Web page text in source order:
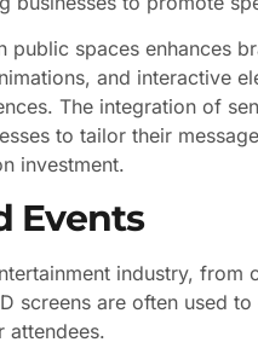
public spaces enhances
and interactive
The integration of
to tailor their
investment.
Events
industry,
screens are often used
attendees.